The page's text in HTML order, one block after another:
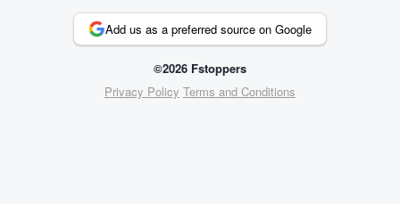
Add us as a preferred source on Google
©2026 Fstoppers
Privacy Policy Terms and Conditions